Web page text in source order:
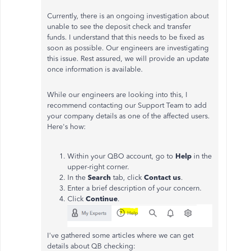
Currently, there is an ongoing investigation about
unable to see the deposit check and transfer
funds. I understand that this needs to be fixed as
soon as possible. Our engineers are investigating
this issue. Rest assured, we will provide an update
once information is available.
While our engineers are looking into this, I
recommend contacting our Support Team to add
your company details as one of the affected users.
Here's how:
Within your QBO account, go to Help in the
upper-right corner.
In the Search tab, click Contact us.
Enter a brief description of your concern.
Click Continue.
I've gathered some articles where we can get
details about QB checking: